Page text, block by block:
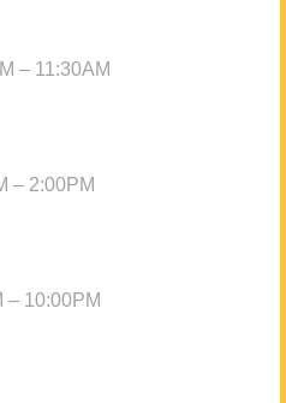
– 11:30AM
– 2:00PM
– 10:00PM